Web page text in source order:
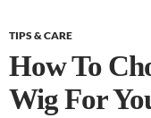
TIPS & CARE
How To
Wig For